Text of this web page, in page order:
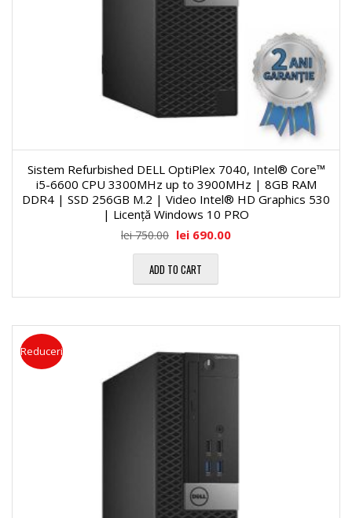
Sistem Refurbished DELL OptiPlex 7040, Intel® Core™
i5-6600 CPU 3300MHz up to 3900MHz | 8GB RAM
DDR4 | SSD 256GB M.2 | Video Intel® HD Graphics 530
| Licență Windows 10 PRO
lei750.00 lei 690.00
ADD TO CART
Reduceri